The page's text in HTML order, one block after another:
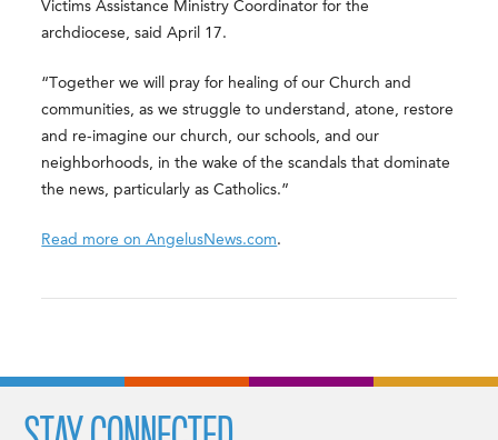
Victims Assistance Ministry Coordinator for the
archdiocese, said April 17.
“Together we will pray for healing of our Church and
communities, as we struggle to understand, atone, restore
and re-imagine our church, our schools, and our
neighborhoods, in the wake of the scandals that dominate
the news, particularly as Catholics.”
Read more on AngelusNews.com.